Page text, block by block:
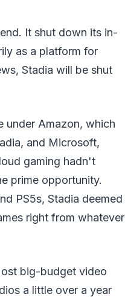
It shut down its in-
as a platform for
Stadia will be shut
under Amazon, which
and Microsoft,
gaming hadn't
prime opportunity.
PS5s, Stadia deemed
right from whatever
big-budget video
a little over a year